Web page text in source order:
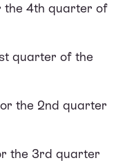
the 4th quarter of
quarter of the
the 2nd quarter
the 3rd quarter